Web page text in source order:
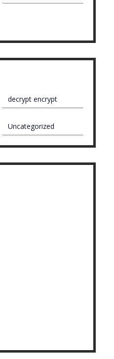
decrypt encrypt
Uncategorized